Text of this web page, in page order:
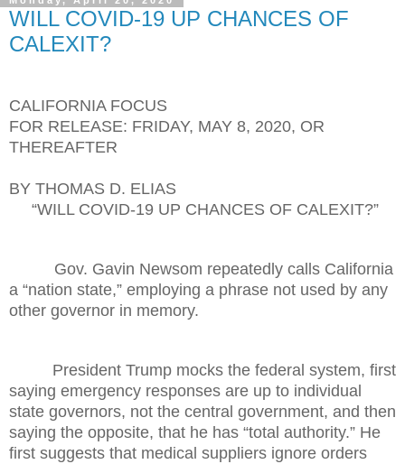
WILL COVID-19 UP CHANCES OF
CALEXIT?
CALIFORNIA FOCUS
FOR RELEASE: FRIDAY, MAY 8, 2020, OR
THEREAFTER
BY THOMAS D. ELIAS
“WILL COVID-19 UP CHANCES OF CALEXIT?”
Gov. Gavin Newsom repeatedly calls California
a “nation state,” employing a phrase not used by any
other governor in memory.
President Trump mocks the federal system, first
saying emergency responses are up to individual
state governors, not the central government, and then
saying the opposite, that he has “total authority.” He
first suggests that medical suppliers ignore orders